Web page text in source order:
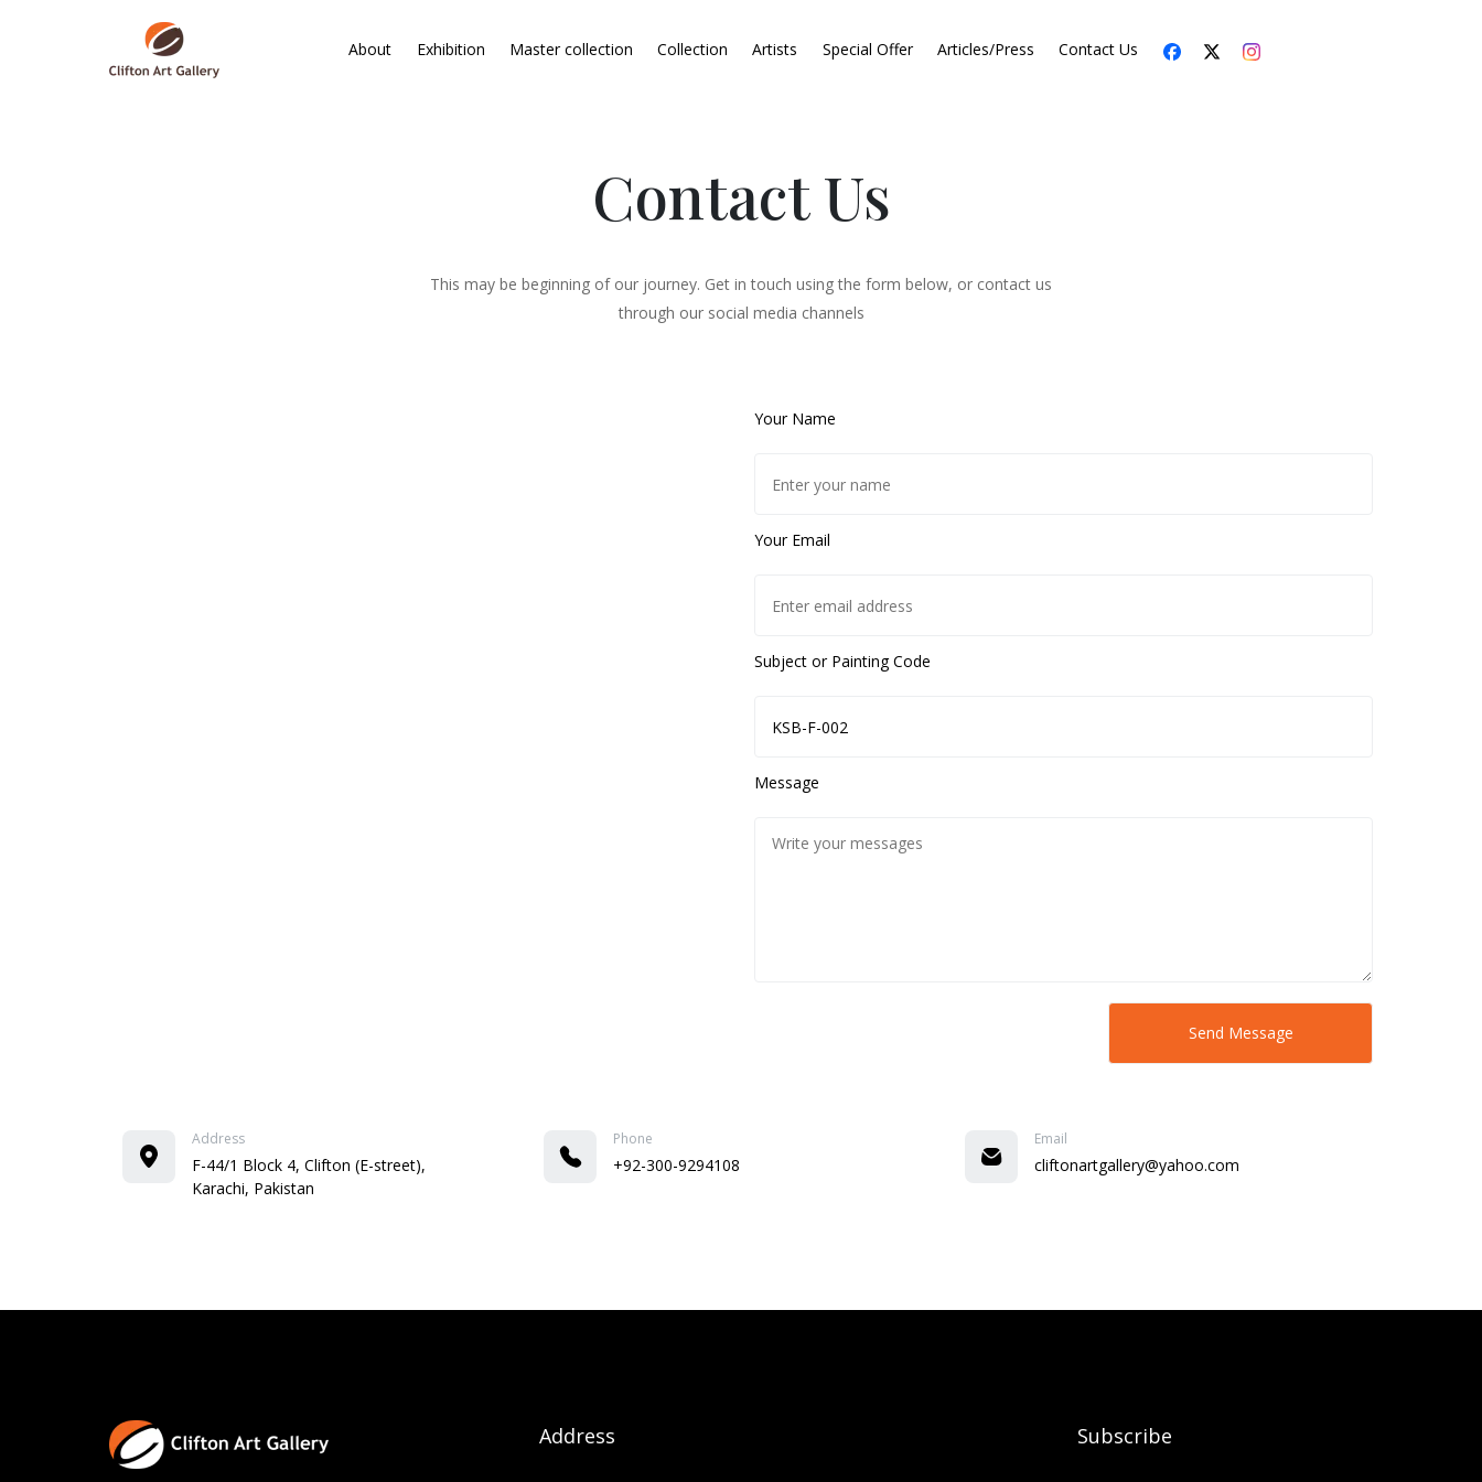
About Exhibition Master collection Collection Artists Special Offer Articles/Press Contact Us
Contact Us
This may be beginning of our journey. Get in touch using the form below, or contact us
through our social media channels
Your Name
Your Email
Subject or Painting Code
Message
Address
F-44/1 Block 4, Clifton (E-street),
Karachi, Pakistan
Phone
+92-300-9294108
Email
cliftonartgallery@yahoo.com
Address Subscribe